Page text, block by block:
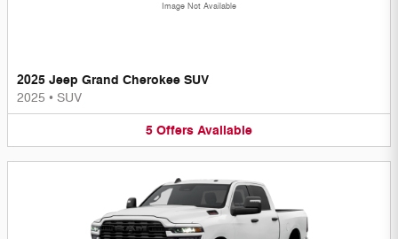
Image Not Available
2025 Jeep Grand Cherokee SUV
2025 • SUV
5 Offers Available